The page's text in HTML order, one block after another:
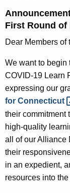
e
n
t
g
e
n
c
y
w
t
h
a
First Round
Dear Members of
We want to begin
COVID-19 Learn
expressing our
for Connecticut
their commitment
high-quality
all of our Alliance
their
in an expedient,
resources into